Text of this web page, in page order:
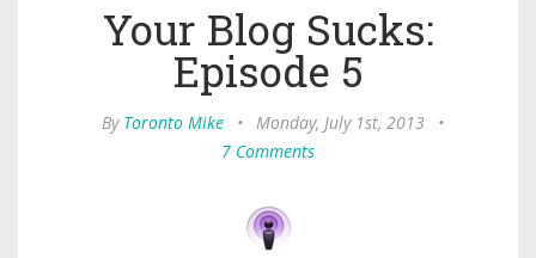
Your Blog Sucks:
Episode 5
By Toronto Mike • Monday, July 1st, 2013
•
7 Comments